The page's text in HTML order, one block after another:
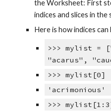
the Worksheet: First
indices and slices in the
Here is how indices
>>> mylist =
"acarus",
>>> mylist[0]
'acrimonious'
>>>